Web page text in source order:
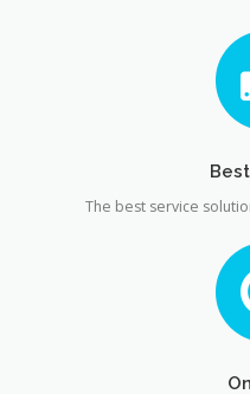
The best service